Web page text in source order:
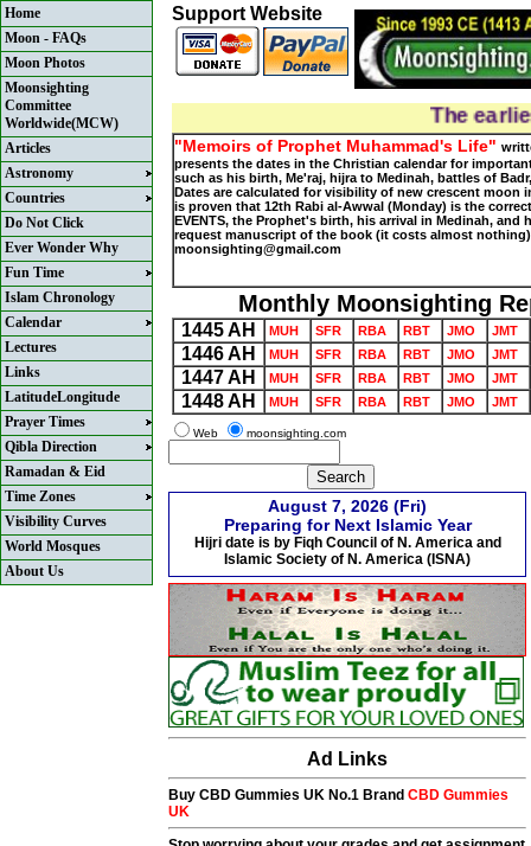
Home
Moon - FAQs
Moon Photos
Moonsighting
Committee
Worldwide(MCW)
Articles
Astronomy
Countries
Do Not Click
Ever Wonder Why
Fun Time
Islam Chronology
Calendar
Lectures
Links
LatitudeLongitude
Prayer Times
Qibla Direction
Ramadan & Eid
Time Zones
Visibility Curves
World Mosques
About Us
Support Website
The
"Memoirs of Prophet Muhammad's Life"
presents the dates in the Christian calendar for
such as his birth, Me'raj, hijra to Medinah, battles of
Dates are calculated for visibility of new crescent moon
is proven that 12th Rabi al-Awwal (Monday) is the
EVENTS, the Prophet's birth, his arrival in Medinah, and
request manuscript of the book (it costs almost
moonsighting@gmail.com
Monthly Moonsighting
1445 AH MUH SFR RBA RBT JMO JMT
1446 AH MUH SFR RBA RBT JMO JMT
1447 AH MUH SFR RBA RBT JMO JMT
1448 AH MUH SFR RBA RBT JMO JMT
Web moonsighting.com
August 7, 2026 (Fri)
Preparing for Next Islamic Year
Hijri date is by Fiqh Council of N. America and
Islamic Society of N. America (ISNA)
Ad Links
Buy CBD Gummies UK No.1 Brand CBD Gummies
UK